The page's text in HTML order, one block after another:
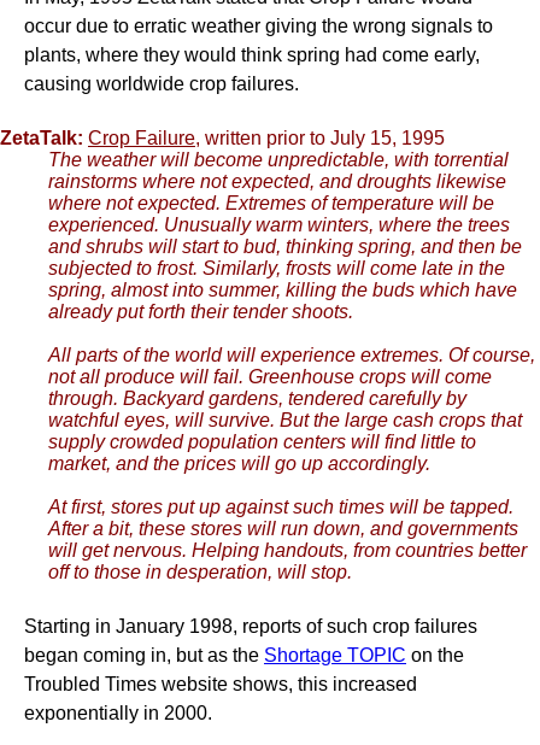
occur due to erratic weather giving the wrong signals to
plants, where they would think spring had come early,
causing worldwide crop failures.
ZetaTalk: Crop Failure, written prior to July 15, 1995
The weather will become unpredictable, with torrential
rainstorms where not expected, and droughts likewise
where not expected. Extremes of temperature will be
experienced. Unusually warm winters, where the trees
and shrubs will start to bud, thinking spring, and then be
subjected to frost. Similarly, frosts will come late in the
spring, almost into summer, killing the buds which have
already put forth their tender shoots.
All parts of the world will experience extremes. Of course,
not all produce will fail. Greenhouse crops will come
through. Backyard gardens, tendered carefully by
watchful eyes, will survive. But the large cash crops that
supply crowded population centers will find little to
market, and the prices will go up accordingly.
At first, stores put up against such times will be tapped.
After a bit, these stores will run down, and governments
will get nervous. Helping handouts, from countries better
off to those in desperation, will stop.
Starting in January 1998, reports of such crop failures
began coming in, but as the Shortage TOPIC on the
Troubled Times website shows, this increased
exponentially in 2000.